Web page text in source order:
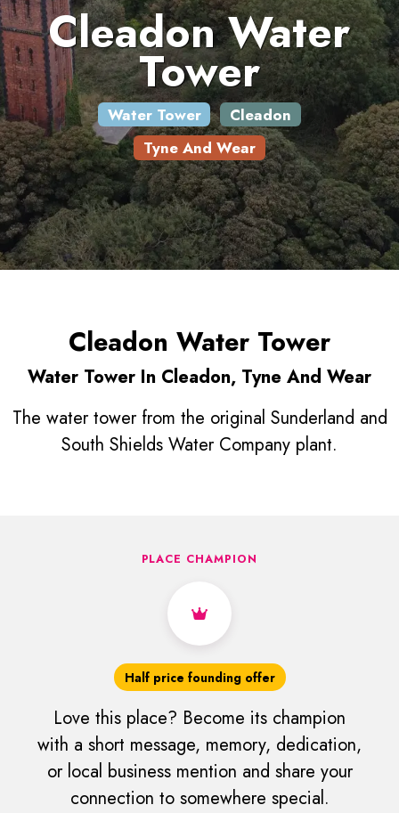
Cleadon Water
Tower
Water Tower
Cleadon
Tyne And Wear
Cleadon Water Tower
Water Tower In Cleadon, Tyne And Wear
The water tower from the original Sunderland and
South Shields Water Company plant.
PLACE CHAMPION
Half price founding offer
Love this place? Become its champion
with a short message, memory, dedication,
or local business mention and share your
connection to somewhere special.